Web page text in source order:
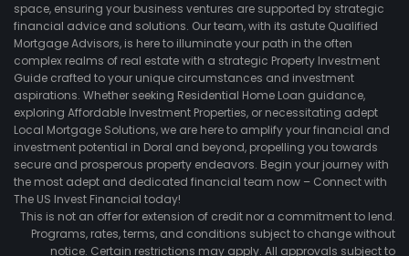
space, ensuring your business ventures are supported by strategic
financial advice and solutions. Our team, with its astute Qualified
Mortgage Advisors, is here to illuminate your path in the often
complex realms of real estate with a strategic Property Investment
Guide crafted to your unique circumstances and investment
aspirations. Whether seeking Residential Home Loan guidance,
exploring Affordable Investment Properties, or necessitating adept
Local Mortgage Solutions, we are here to amplify your financial and
investment potential in Doral and beyond, propelling you towards
secure and prosperous property endeavors. Begin your journey with
the most adept and dedicated financial team now – Connect with
The US Invest Financial today!
This is not an offer for extension of credit nor a commitment to lend.
Programs, rates, terms, and conditions subject to change without
notice. Certain restrictions may apply. All approvals subject to